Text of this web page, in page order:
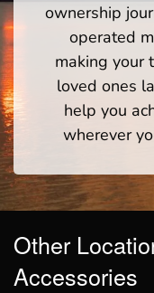
ownership
operated
making your
loved ones
help you
wherever
Other
Accessories